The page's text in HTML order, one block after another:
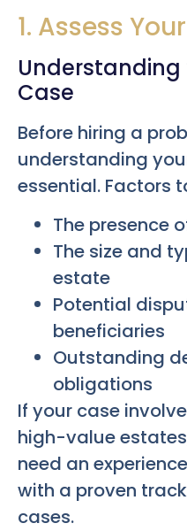
1. Assess
Understanding
Case
Before hiring a
understanding
essential. Factors
The presence
The size and
estate
Potential
beneficiaries
Outstanding
obligations
If your case
high-value
need an
with a proven
cases.